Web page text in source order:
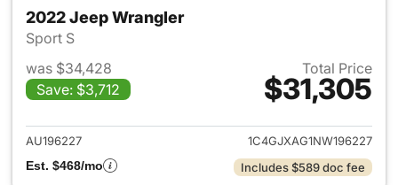
2022 Jeep Wrangler
Sport S
was $34,428
Save: $3,712
Total Price
$31,305
View details for 2022 Jeep
AU196227
1C4GJXAG1NW196227
Est. $468/mo
Includes $589 doc fee